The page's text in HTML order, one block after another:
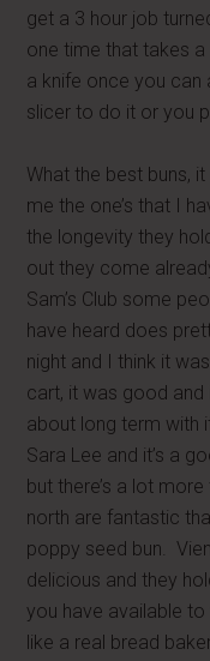
get a 3 hour job
one time that takes a
a knife once you can
slicer to do it or you
What the best buns,
me the one’s that I
the longevity they
out they come
Sam’s Club some
have heard does
night and I think it
cart, it was good and
about long term with
Sara Lee and it’s a
but there’s a lot
north are fantastic
poppy seed bun.
delicious and they
you have available
like a real bread